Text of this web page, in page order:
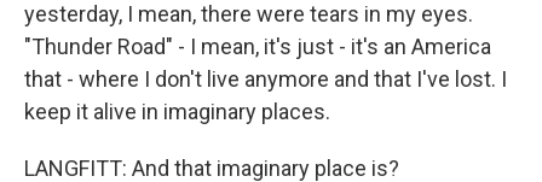
yesterday, I mean, there were tears in my eyes.
"Thunder Road" - I mean, it's just - it's an America
that - where I don't live anymore and that I've lost. I
keep it alive in imaginary places.
LANGFITT: And that imaginary place is?